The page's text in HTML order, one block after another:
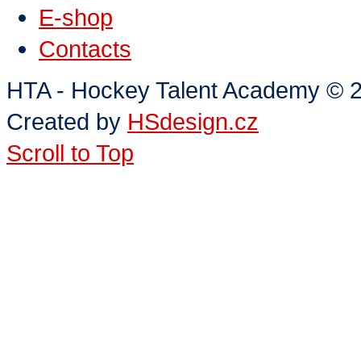
E-shop
Contacts
HTA - Hockey Talent Academy ©
Created by HSdesign.cz
Scroll to Top